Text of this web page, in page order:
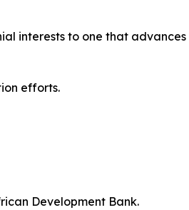
interests to one that advances
efforts.
Development Bank.